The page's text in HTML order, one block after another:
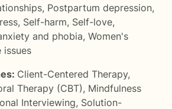
, Postpartum depression,
, Self-harm, Self-love,
and phobia, Women's
issues
Client-Centered Therapy,
Therapy (CBT), Mindfulness
Interviewing, Solution-